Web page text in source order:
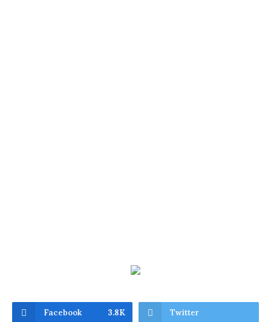
Facebook 3.8K Twitter